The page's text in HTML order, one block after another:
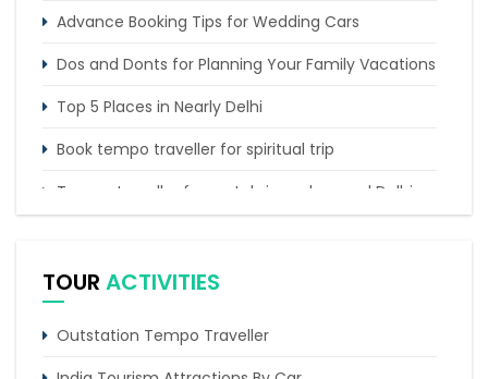
Advance Booking Tips for Wedding Cars
Dos and Donts for Planning Your Family Vacations
Top 5 Places in Nearly Delhi
Book tempo traveller for spiritual trip
Tempo traveller for rentals in and around Delhi
TOUR ACTIVITIES
Outstation Tempo Traveller